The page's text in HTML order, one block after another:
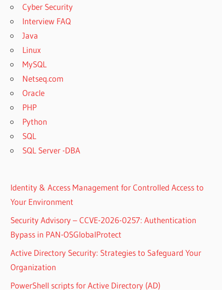
Cyber Security
Interview FAQ
Java
Linux
MySQL
Netseq.com
Oracle
PHP
Python
SQL
SQL Server -DBA
Identity & Access Management for Controlled Access to
Your Environment
Security Advisory – CCVE-2026-0257: Authentication
Bypass in PAN-OSGlobalProtect
Active Directory Security: Strategies to Safeguard Your
Organization
PowerShell scripts for Active Directory (AD)